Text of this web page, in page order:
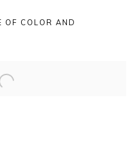
OF COLOR AND